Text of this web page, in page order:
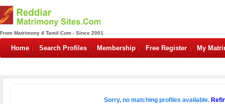
From Matrimony 4 Tamil.Com - Since 2001
Home Search Profiles Membership Free Register My
Sorry, no matching profiles available.